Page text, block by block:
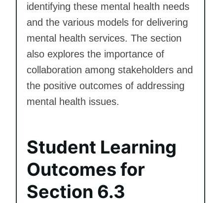
identifying these mental health needs
and the various models for delivering
mental health services. The section
also explores the importance of
collaboration among stakeholders and
the positive outcomes of addressing
mental health issues.
Student Learning
Outcomes for
Section 6.3